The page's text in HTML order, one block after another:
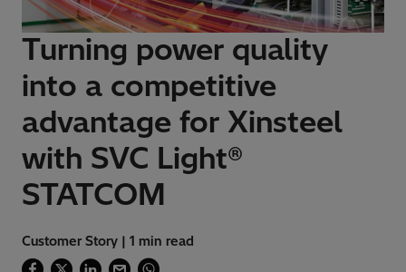
Turning power quality
into a competitive
advantage for Xinsteel
with SVC Light®
STATCOM
Customer Story | 1 min read